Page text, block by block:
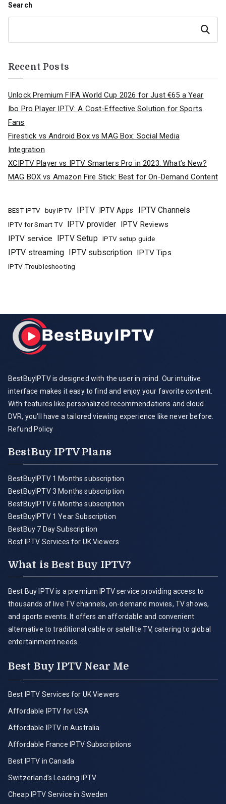
Search
Search
Recent Posts
Unlock Premium FIFA World Cup 2026 for Just €65 a Year
Ibo Pro Player IPTV: A Cost-Effective Solution for Sports
Fans
Firestick vs Android Box vs MAG Box: Social Media
Integration
XCIPTV Player vs IPTV Smarters Pro in 2023: What’s New?
MAG BOX vs Amazon Fire Stick: Best for On-Demand Content
BEST IPTV buy IPTV IPTV IPTV Apps IPTV Channels
IPTV for Smart TV IPTV provider IPTV Reviews
IPTV service
IPTV Setup IPTV setup guide
IPTV streaming IPTV subscription IPTV Tips
IPTV Troubleshooting
BestBuyIPTV is designed with the user in mind. Our intuitive
interface makes it easy to find and enjoy your favorite content.
With features like personalized recommendations and cloud
DVR, you'll have a tailored viewing experience like never before.
Refund Policy
BestBuy IPTV Plans
BestBuyIPTV 1 Months subscription
BestBuyIPTV 3 Months subscription
BestBuyIPTV 6 Months subscription
BestBuyIPTV 1 Year Subscription
BestBuy 7 Day Subscription
Best IPTV Services for UK Viewers
What is Best Buy IPTV?
Best Buy IPTV is a premium IPTV service providing access to
thousands of live TV channels, on-demand movies, TV shows,
and sports events. It offers an affordable and convenient
alternative to traditional cable or satellite TV, catering to global
entertainment needs.
Best Buy IPTV Near Me
Best IPTV Services for UK Viewers
Affordable IPTV for USA
Affordable IPTV in Australia
Affordable France IPTV Subscriptions
Best IPTV in Canada
Switzerland’s Leading IPTV
Cheap IPTV Service in Sweden